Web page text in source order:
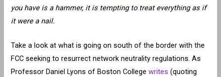
you have is a hammer, it is tempting to treat everything as if
it were a nail.
Take a look at what is going on south of the border with the
FCC seeking to resurrect network neutrality regulations. As
Professor Daniel Lyons of Boston Collegewrites (quoting